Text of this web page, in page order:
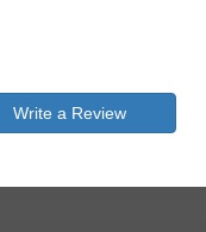
Write a Review